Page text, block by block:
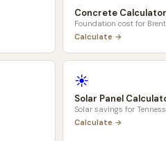
Concrete Calculator
Foundation cost for
Calculate →
☀️
Solar Panel
Solar savings for
Calculate →